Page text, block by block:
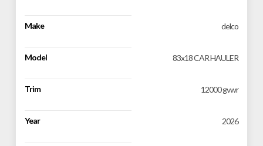
Make delco
Model 83x18 CAR HAULER
Trim 12000 gvwr
Year 2026